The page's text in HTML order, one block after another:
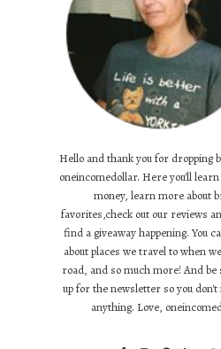
Hello and thank you for dropping
oneincomedollar. Here you'll
money, learn more about
favorites,check out our reviews
find a giveaway happening. You
about places we travel to when
road, and so much more! And be
up for the newsletter so you don't
anything. Love,